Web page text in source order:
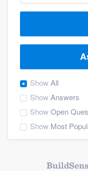
ShowAll
ShowAnswers
ShowOpen
Show Most